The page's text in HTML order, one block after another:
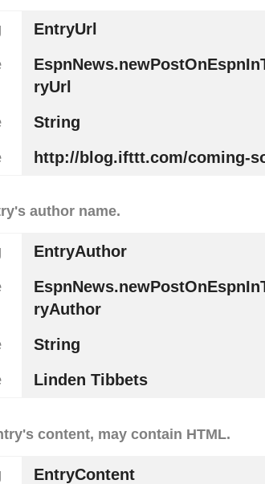
EntryUrl
ryUrl
String
http://blog.ifttt.com/coming-
author name.
EntryAuthor
ryAuthor
String
Linden Tibbets
content, may contain HTML.
EntryContent